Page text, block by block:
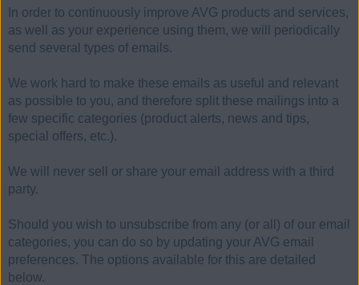
In order to continuously improve AVG products and services,
as well as your experience using them, we will periodically
send several types of emails.
We work hard to make these emails as useful and relevant
as possible to you, and therefore split these mailings into a
few specific categories (product alerts, news and tips,
special offers, etc.).
We will never sell or share your email address with a third
party.
Should you wish to unsubscribe from any (or all) of our email
categories, you can do so by updating your AVG email
preferences. The options available for this are detailed
below.